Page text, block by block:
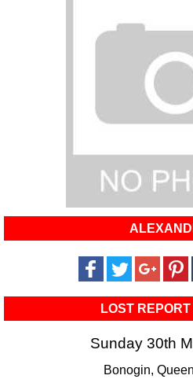
LOST
Sunday 30th
Bonogin,